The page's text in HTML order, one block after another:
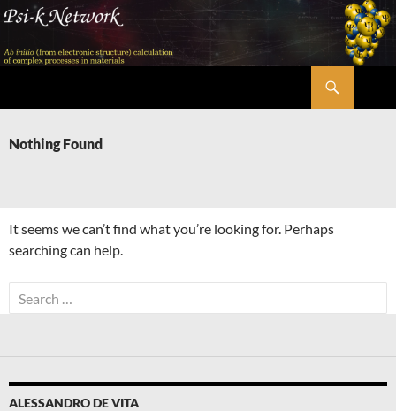
Skip
content
Nothing Found
It seems we can’t find what you’re looking for. Perhaps
searching can help.
Search
for:
ALESSANDRO DE VITA